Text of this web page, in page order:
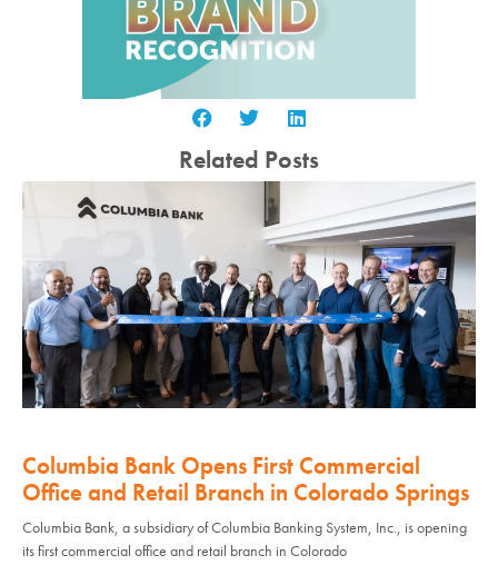
Related Posts
Columbia Bank Opens First Commercial
Office and Retail Branch in Colorado Springs
Columbia Bank, a subsidiary of Columbia Banking System, Inc., is opening
its first commercial office and retail branch in Colorado